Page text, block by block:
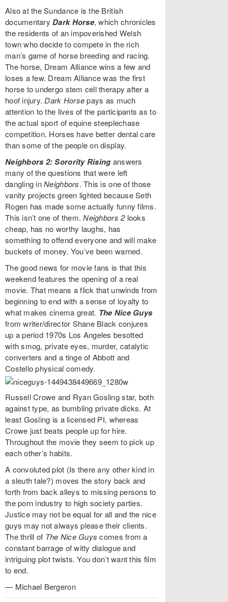
Also at the Sundance is the British
documentaryDark Horse, which chronicles
the residents of an impoverished Welsh
town who decide to compete in the rich
man’s game of horse breeding and racing.
The horse, Dream Alliance wins a few and
loses a few. Dream Alliance was the first
horse to undergo stem cell therapy after a
hoof injury. Dark Horsepays as much
attention to the lives of the participants as to
the actual sport of equine steeplechase
competition. Horses have better dental care
than some of the people on display.
Neighbors 2: Sorority Risinganswers
many of the questions that were left
dangling inNeighbors. This is one of those
vanity projects green lighted because Seth
Rogen has made some actually funny films.
This isn’t one of them.Neighbors 2looks
cheap, has no worthy laughs, has
something to offend everyone and will make
buckets of money. You’ve been warned.
The good news for movie fans is that this
weekend features the opening of a real
movie. That means a flick that unwinds from
beginning to end with a sense of loyalty to
what makes cinema great. The Nice Guys
from writer/director Shane Black conjures
up a period 1970s Los Angeles besotted
with smog, private eyes, murder, catalytic
converters and a tinge of Abbott and
Costello physical comedy.
Russell Crowe and Ryan Gosling star, both
against type, as bumbling private dicks. At
least Gosling is a licensed PI, whereas
Crowe just beats people up for hire.
Throughout the movie they seem to pick up
each other’s habits.
A convoluted plot (Is there any other kind in
a sleuth tale?) moves the story back and
forth from back alleys to missing persons to
the porn industry to high society parties.
Justice may not be equal for all and the nice
guys may not always please their clients.
The thrill of The Nice Guys comes from a
constant barrage of witty dialogue and
intriguing plot twists. You don’t want this film
to end.
— Michael Bergeron